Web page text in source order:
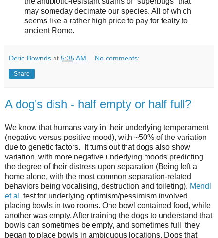
may someday decimate our species. All of which
seems like a rather high price to pay for fealty to
ancient Rome.
Deric Bownds at 5:35 AM No comments:
Share
A dog's dish - half empty or half full?
We know that humans vary in their underlying temperament
(negative versus positive mood), with ~50% of the variation
due to genetic factors. It turns out that dogs also show
variation, with more negative underlying moods predicting
the degree of their distress upon separation (Being left a
home alone, with the most common separation-related
behaviors being vocalising, destruction and toileting). Mendl
et al. test for underlying optimism/pessimism involved
placing bowls in two rooms. One bowl contained food, while
another was empty. After training the dogs to understand that
bowls can sometimes be empty, and sometimes full, they
began to place bowls in ambiguous locations. Dogs that